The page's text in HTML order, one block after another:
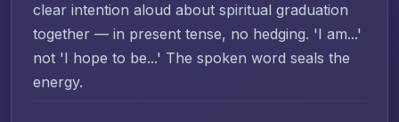
clear intention aloud about spiritual graduation
together — in present tense, no hedging. 'I am...'
not 'I hope to be...' The spoken word seals the
energy.